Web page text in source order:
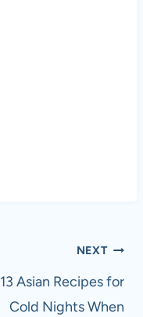
NEXT
13 Asian Recipes for
Cold Nights When